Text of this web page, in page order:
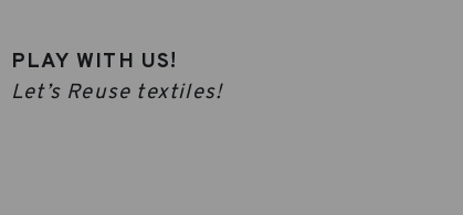
PLAY WITH US!
Let’s Reuse textiles!